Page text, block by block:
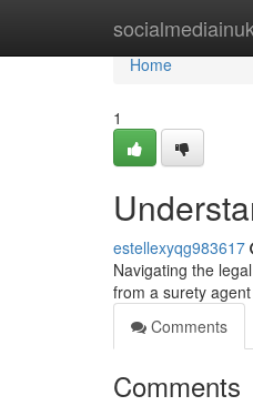
socialmediainuk
Home
Home
1
estellexyqg983617
Navigating the
from a surety
Comments
Comments